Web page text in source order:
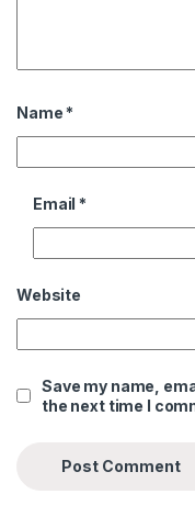
Name *
Email *
Website
Save my name,
the next time I